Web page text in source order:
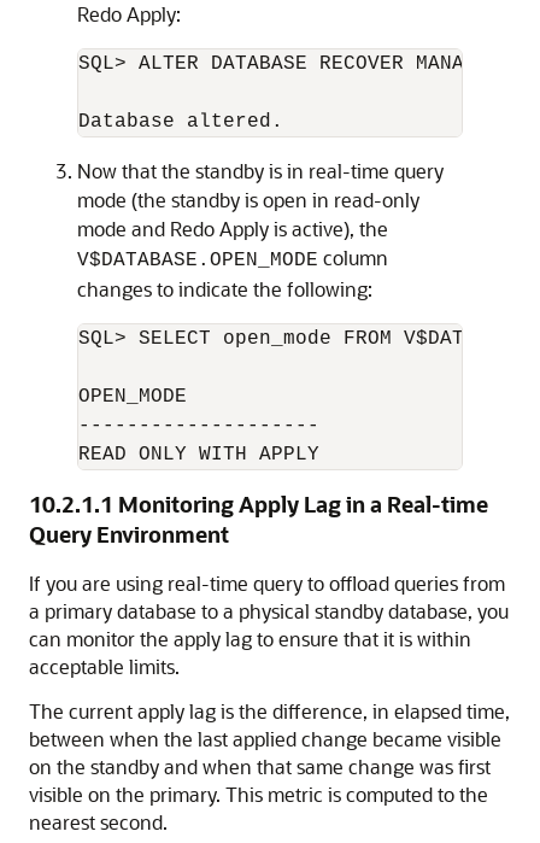
Redo Apply:
SQL> ALTER DATABASE RECOVER MANAGED
Now that the standby is in real-time query
mode (the standby is open in read-only
mode and Redo Apply is active), the
V$DATABASE.OPEN_MODE column
changes to indicate the following:
SQL> SELECT open_mode FROM V$DATABASE;
OPEN_MODE
--------------------
READ ONLY WITH APPLY
10.2.1.1 Monitoring Apply Lag in a Real-time
Query Environment
If you are using real-time query to offload queries from
a primary database to a physical standby database, you
can monitor the apply lag to ensure that it is within
acceptable limits.
The current apply lag is the difference, in elapsed time,
between when the last applied change became visible
on the standby and when that same change was first
visible on the primary. This metric is computed to the
nearest second.